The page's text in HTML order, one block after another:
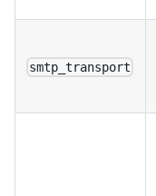
smtp_transport